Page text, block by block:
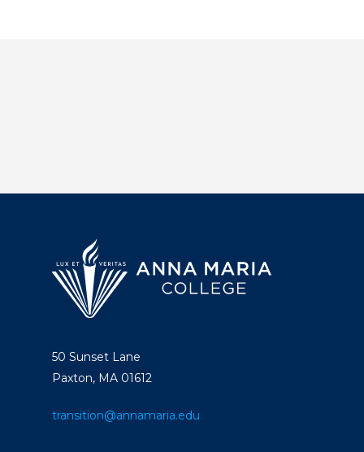
50 Sunset Lane
Paxton, MA 01612
transition@annamaria.edu